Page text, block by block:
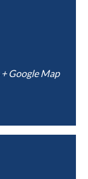
+ Google Map